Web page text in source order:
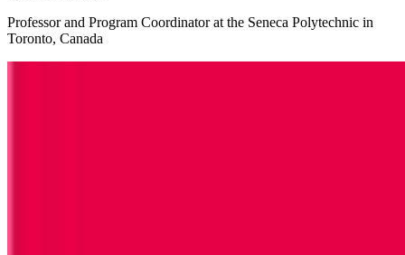
Professor and Program Coordinator at the Seneca Polytechnic in
Toronto, Canada